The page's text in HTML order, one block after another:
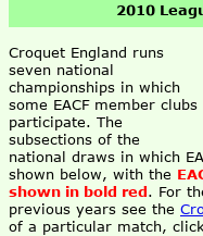
2010
Croquet England runs
seven national
championships in which
some EACF member clubs
participate. The
subsections of the
national draws in which
shown below, with the
shown in bold red. For
previous years see the
of a particular match,